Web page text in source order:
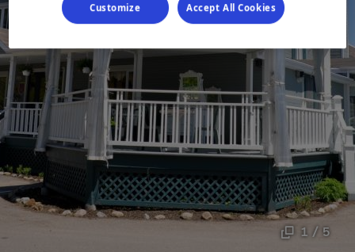
1 / 5
Customize Accept All Cookies